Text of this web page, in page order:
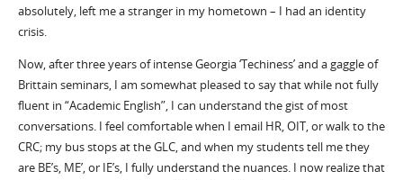
absolutely, left me a stranger in my hometown – I had an identity
crisis.
Now, after three years of intense Georgia ‘Techiness’ and a gaggle of
Brittain seminars, I am somewhat pleased to say that while not fully
fluent in “Academic English”, I can understand the gist of most
conversations. I feel comfortable when I email HR, OIT, or walk to the
CRC; my bus stops at the GLC, and when my students tell me they
are BE’s, ME’, or IE’s, I fully understand the nuances. I now realize that